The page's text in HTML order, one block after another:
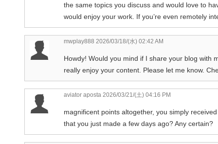
the same topics you discuss and would love to
would enjoy your work. If you’re even remotely
mwplay888 2026/03/18/(水) 02:42 AM
Howdy! Would you mind if I share your blog with
really enjoy your content. Please let me know.
aviator aposta 2026/03/21/(土) 04:16 PM
magnificent points altogether, you simply
that you just made a few days ago? Any certain?